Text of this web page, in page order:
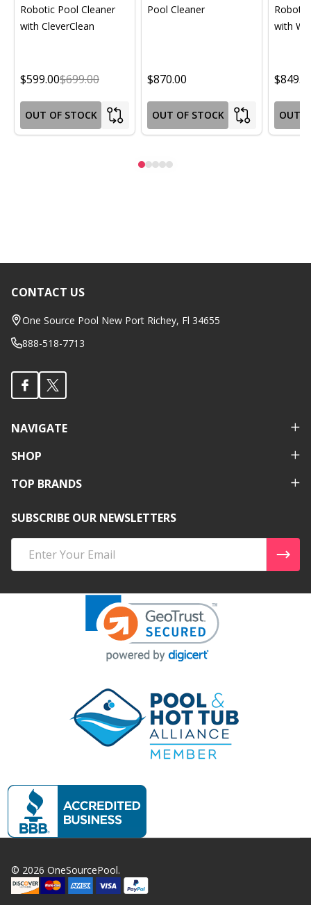
Robotic Pool Cleaner
with CleverClean
$599.00$699.00
OUT OF STOCK
Pool Cleaner
$870.00
OUT OF STOCK
with
OUT
Footer
Start
CONTACT US
One Source Pool New Port Richey, Fl 34655
888-518-7713
NAVIGATE
SHOP
TOP BRANDS
SUBSCRIBE OUR NEWSLETTERS
Address
© 2026 OneSourcePool.